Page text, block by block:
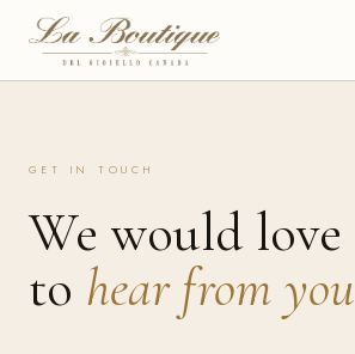
GET IN TOUCH
We would love
to hear from you